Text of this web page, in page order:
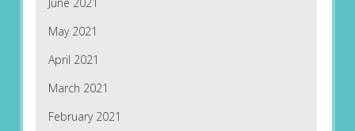
May 2021
April 2021
March 2021
February 2021